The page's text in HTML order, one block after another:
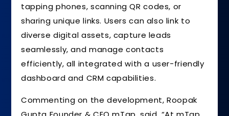
tapping phones, scanning QR codes, or
sharing unique links. Users can also link to
diverse digital assets, capture leads
seamlessly, and manage contacts
efficiently, all integrated with a user-friendly
dashboard and CRM capabilities.
Commenting on the development, Roopak